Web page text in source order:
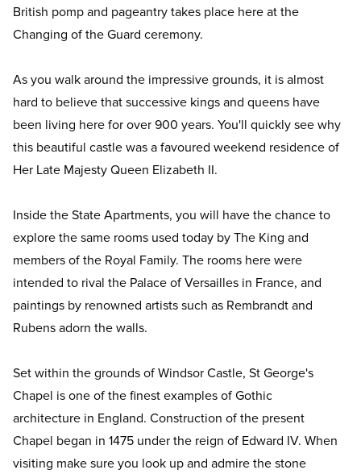
British pomp and pageantry takes place here at the
Changing of the Guard ceremony.
As you walk around the impressive grounds, it is almost
hard to believe that successive kings and queens have
been living here for over 900 years. You'll quickly see why
this beautiful castle was a favoured weekend residence of
Her Late Majesty Queen Elizabeth II.
Inside the State Apartments, you will have the chance to
explore the same rooms used today by The King and
members of the Royal Family. The rooms here were
intended to rival the Palace of Versailles in France, and
paintings by renowned artists such as Rembrandt and
Rubens adorn the walls.
Set within the grounds of Windsor Castle, St George's
Chapel is one of the finest examples of Gothic
architecture in England. Construction of the present
Chapel began in 1475 under the reign of Edward IV. When
visiting make sure you look up and admire the stone